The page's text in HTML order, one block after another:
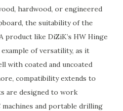
hardwood, or engineered
the suitability of the
product like DiZiK’s HW Hinge
of versatility, as it
with coated and uncoated
compatibility extends to
are designed to work
and portable drilling